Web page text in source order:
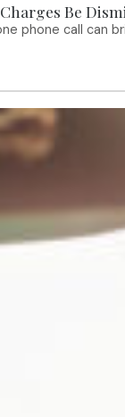
Be
phone call can